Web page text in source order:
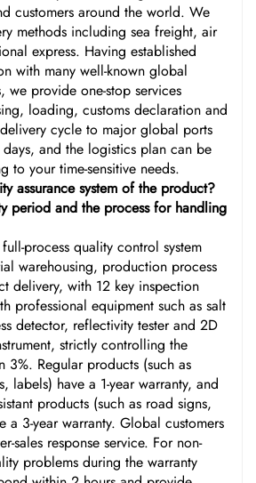
customers around the world. We
methods including sea freight, air
express. Having established
with many well-known global
we provide one-stop services
loading, customs declaration and
cycle to major global ports
and the logistics plan can be
to your time-sensitive needs.
assurance system of the product?
period and the process for handling
process quality control system
warehousing, production process
delivery, with 12 key inspection
professional equipment such as salt
detector, reflectivity tester and 2D
strictly controlling the
3%. Regular products (such as
labels) have a 1-year warranty, and
products (such as road signs,
a 3-year warranty. Global customers
sales response service. For non-
problems during the warranty